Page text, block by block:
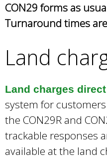
CON29 forms as
Turnaround times
Land
Land charges direct
system for
the CON29R and
trackable responses
available at the land